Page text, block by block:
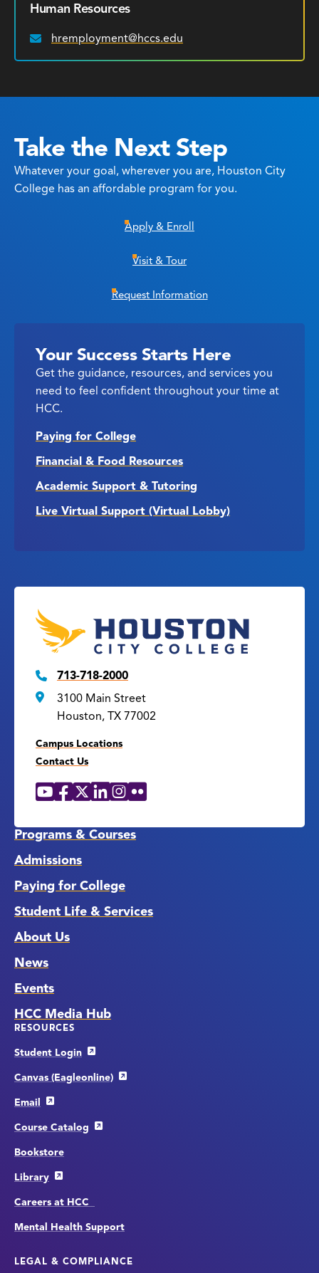
Human Resources
Email:
hremployment@hccs.edu
Take the Next Step
Whatever your goal, wherever you are, Houston City
College has an affordable program for you.
Apply & Enroll
Visit & Tour
Request Information
Your Success Starts Here
Get the guidance, resources, and services you
need to feel confident throughout your time at
HCC.
Paying for College
Financial & Food Resources
Academic Support & Tutoring
Live Virtual Support (Virtual Lobby)
713-718-2000
3100 Main Street
Houston, TX 77002
Campus Locations
Contact Us
Social
YouTube
Facebook
X LinkedIn
Instagram
Flickr
Programs & Courses
Admissions
Paying for College
Student Life & Services
About Us
News
Events
HCC Media Hub
RESOURCES
Student Login
Canvas (Eagleonline)
Email
Course Catalog
Bookstore
Library
Careers at HCC
Mental Health Support
LEGAL & COMPLIANCE